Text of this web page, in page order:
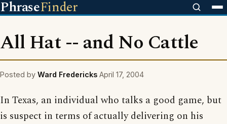
PhraseFinder
All Hat -- and No Cattle
Posted by Ward Fredericks April 17, 2004
In Texas, an individual who talks a good game, but
is suspect in terms of actually delivering on his